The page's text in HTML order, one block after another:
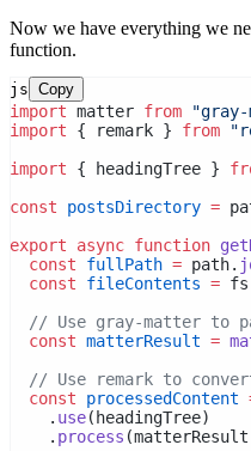
Now we have everything we
function.
js Copy
import matter from
import { remark } from
import { headingTree }
const
postsDirectory =
export
async function
const
fullPath = path.
const
fileContents =
// Use gray-matter to
const matterResult =
// Use remark to
const
processedContent
    .
use(headingTree)
    .
process